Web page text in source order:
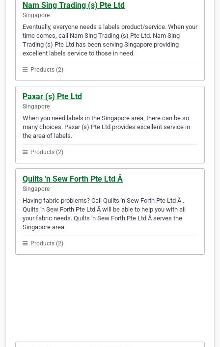
Nam Sing Trading (s) Pte Ltd
Singapore
Eventually, everyone needs a labels product/service. When your
time comes, call Nam Sing Trading (s) Pte Ltd. Nam Sing
Trading (s) Pte Ltd has been serving Singapore providing
excellent labels service to those in need.
Products (2)
Paxar (s) Pte Ltd
Singapore
When you need labels in the Singapore area, there can be so
many choices. Paxar (s) Pte Ltd provides excellent service in
the area of labels.
Products (2)
Quilts 'n Sew Forth Pte Ltd Â
Singapore
Having fabric problems? Call Quilts 'n Sew Forth Pte Ltd Â .
Quilts 'n Sew Forth Pte Ltd Â will be able to help you with all
your fabric needs. Quilts 'n Sew Forth Pte Ltd Â serves the
Singapore area.
Products (2)